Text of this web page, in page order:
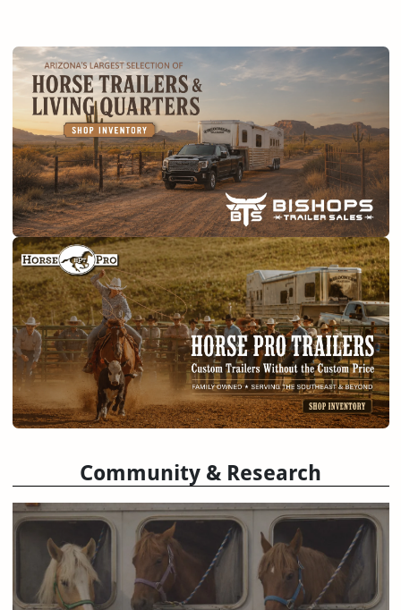
Community & Research